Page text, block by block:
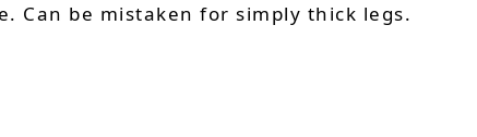
Can be mistaken for simply thick legs.